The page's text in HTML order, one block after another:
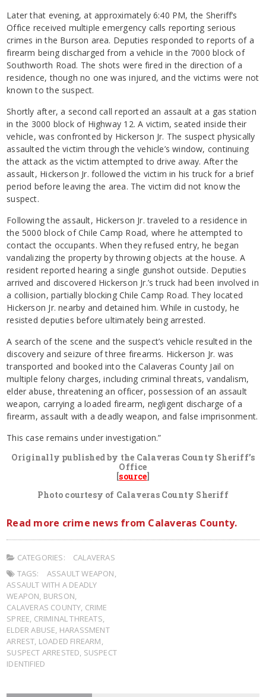
Later that evening, at approximately 6:40 PM, the Sheriff’s
Office received multiple emergency calls reporting serious
crimes in the Burson area. Deputies responded to reports of a
firearm being discharged from a vehicle in the 7000 block of
Southworth Road. The shots were fired in the direction of a
residence, though no one was injured, and the victims were not
known to the suspect.
Shortly after, a second call reported an assault at a gas station
in the 3000 block of Highway 12. A victim, seated inside their
vehicle, was confronted by Hickerson Jr. The suspect physically
assaulted the victim through the vehicle’s window, continuing
the attack as the victim attempted to drive away. After the
assault, Hickerson Jr. followed the victim in his truck for a brief
period before leaving the area. The victim did not know the
suspect.
Following the assault, Hickerson Jr. traveled to a residence in
the 5000 block of Chile Camp Road, where he attempted to
contact the occupants. When they refused entry, he began
vandalizing the property by throwing objects at the house. A
resident reported hearing a single gunshot outside. Deputies
arrived and discovered Hickerson Jr.’s truck had been involved in
a collision, partially blocking Chile Camp Road. They located
Hickerson Jr. nearby and detained him. While in custody, he
resisted deputies before ultimately being arrested.
A search of the scene and the suspect’s vehicle resulted in the
discovery and seizure of three firearms. Hickerson Jr. was
transported and booked into the Calaveras County Jail on
multiple felony charges, including criminal threats, vandalism,
elder abuse, threatening an officer, possession of an assault
weapon, carrying a loaded firearm, negligent discharge of a
firearm, assault with a deadly weapon, and false imprisonment.
This case remains under investigation.”
Originally published by the Calaveras County Sheriff’s
Office
[source]
Photo courtesy of Calaveras County Sheriff
Read more crime news from Calaveras County.
CATEGORIES:
CALAVERAS
TAGS:
ASSAULT WEAPON
ASSAULT WITH A DEADLY
WEAPON BURSON
CALAVERAS COUNTY CRIME
SPREE CRIMINAL THREATS
ELDER ABUSE HARASSMENT
ARREST LOADED FIREARM
SUSPECT ARRESTED SUSPECT
IDENTIFIED